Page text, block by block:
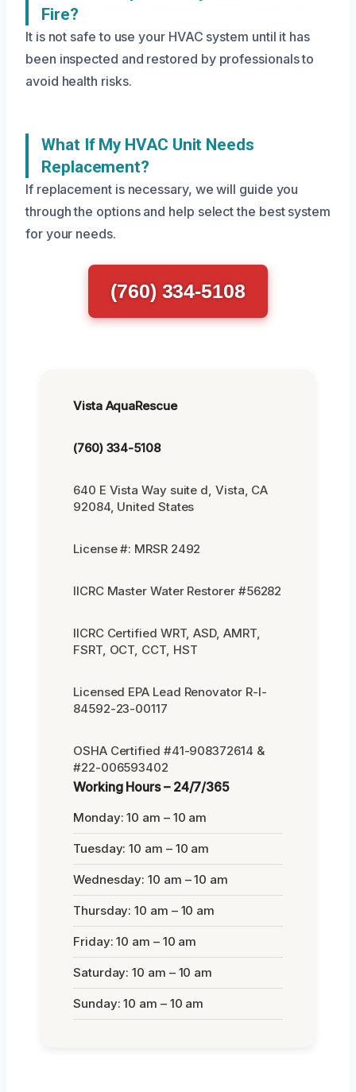
Fire?
It is not safe to use your HVAC system until it has
been inspected and restored by professionals to
avoid health risks.
What If My HVAC Unit Needs
Replacement?
If replacement is necessary, we will guide you
through the options and help select the best system
for your needs.
(760) 334-5108
Vista AquaRescue
(760) 334-5108
640 E Vista Way suite d, Vista, CA
92084, United States
License #: MRSR 2492
IICRC Master Water Restorer #56282
IICRC Certified WRT, ASD, AMRT,
FSRT, OCT, CCT, HST
Licensed EPA Lead Renovator R-I-
84592-23-00117
OSHA Certified #41-908372614 &
#22-006593402
Working Hours – 24/7/365
Monday: 10 am – 10 am
Tuesday: 10 am – 10 am
Wednesday: 10 am – 10 am
Thursday: 10 am – 10 am
Friday: 10 am – 10 am
Saturday: 10 am – 10 am
Sunday: 10 am – 10 am